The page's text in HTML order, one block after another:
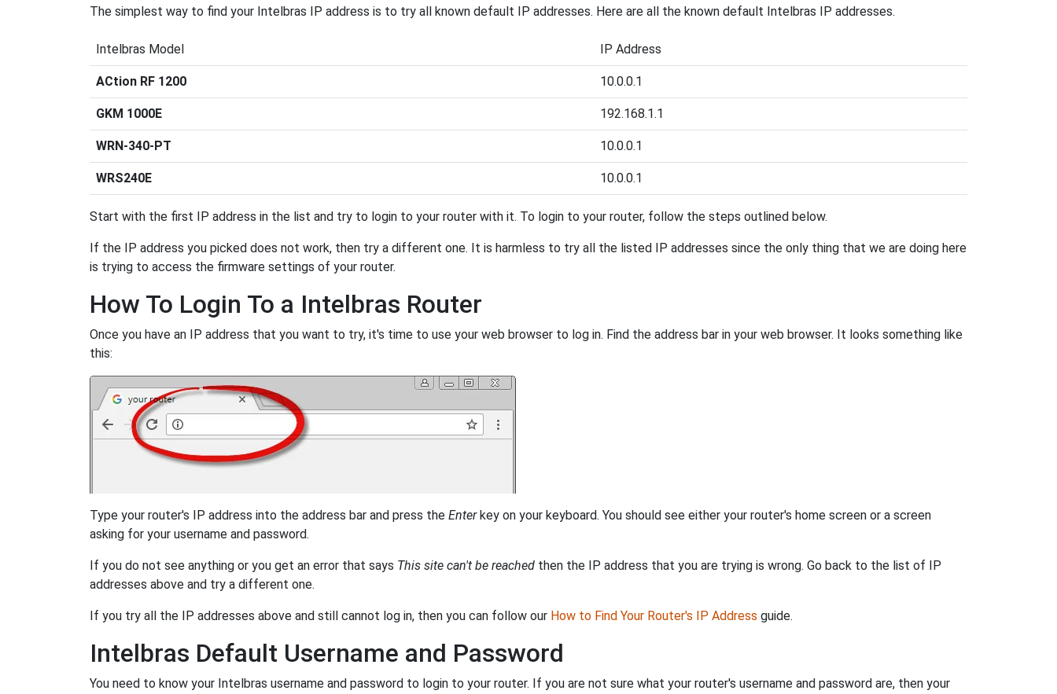
The simplest way to find your Intelbras IP address is to try all known default IP addresses. Here are all the known default Intelbras IP addresses.
Intelbras Model IP Address
ACtion RF 1200 10.0.0.1
GKM 1000E 192.168.1.1
WRN-340-PT 10.0.0.1
WRS240E 10.0.0.1
Start with the first IP address in the list and try to login to your router with it. To login to your router, follow the steps outlined below.
If the IP address you picked does not work, then try a different one. It is harmless to try all the listed IP addresses since the only thing that we are doing here
is trying to access the firmware settings of your router.
How To Login To a Intelbras Router
Once you have an IP address that you want to try, it's time to use your web browser to log in. Find the address bar in your web browser. It looks something like
this:
Type your router's IP address into the address bar and press the Enterkey on your keyboard. You should see either your router's home screen or a screen
asking for your username and password.
If you do not see anything or you get an error that says This site can't be reached then the IP address that you are trying is wrong. Go back to the list of IP
addresses above and try a different one.
If you try all the IP addresses above and still cannot log in, then you can follow our How to Find Your Router's IP Address guide.
Intelbras Default Username and Password
You need to know your Intelbras username and password to login to your router. If you are not sure what your router's username and password are, then your